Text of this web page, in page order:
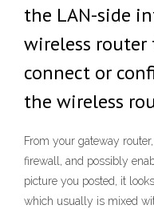
the LAN-side
wireless router
connect or
the wireless
From your gateway
firewall, and possibly
picture you posted, it
which usually is mixed